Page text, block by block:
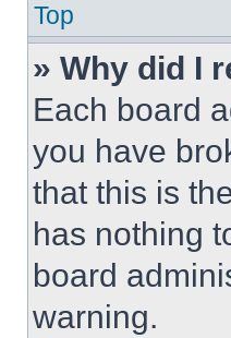
Top
» Why did I
Each board
you have
that this is
has nothing
board
warning.